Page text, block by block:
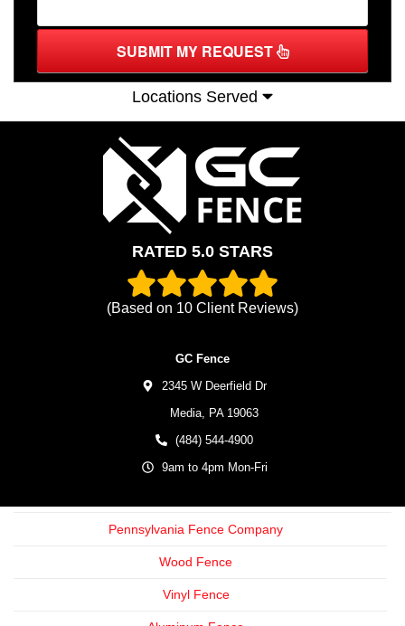
SUBMIT MY REQUEST
Locations Served
RATED 5.0 STARS
(Based on 10 Client Reviews)
GC Fence
2345 W Deerfield Dr
Media, PA 19063
(484) 544-4900
9am to 4pm Mon-Fri
Pennsylvania Fence Company
Wood Fence
Vinyl Fence